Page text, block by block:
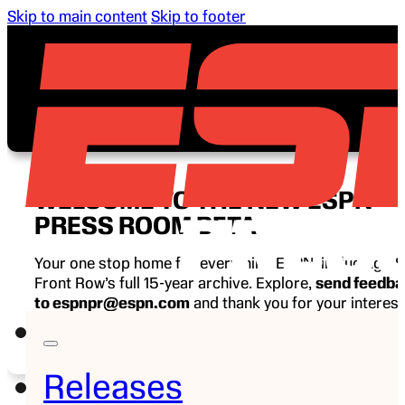
Skip to main content Skip to footer
Releases
WELCOME TO THE NEW ESPN
PRESS ROOM BETA
Your one stop home for everything ESPN, including
Front Row’s full 15-year archive. Explore, send
to espnpr@espn.com and thank you for your